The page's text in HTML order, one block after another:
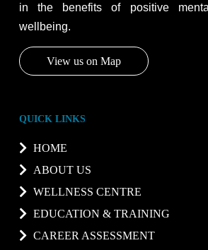
in the benefits of positive
wellbeing.
View us on Map
QUICK LINKS
HOME
ABOUT US
WELLNESS CENTRE
EDUCATION & TRAINING
CAREER ASSESSMENT